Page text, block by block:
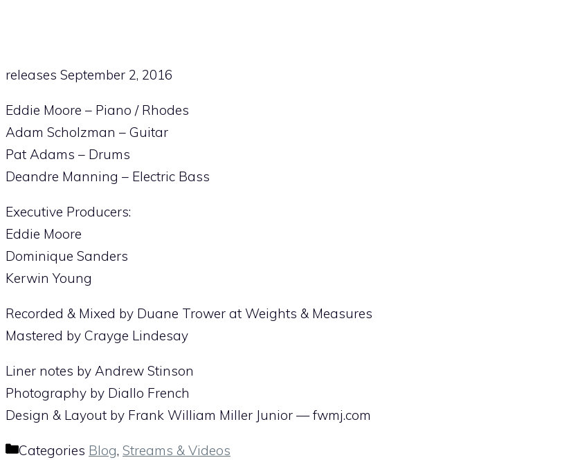
releases September 2, 2016
Eddie Moore – Piano / Rhodes
Adam Scholzman – Guitar
Pat Adams – Drums
Deandre Manning – Electric Bass
Executive Producers:
Eddie Moore
Dominique Sanders
Kerwin Young
Recorded & Mixed by Duane Trower at Weights & Measures
Mastered by Crayge Lindesay
Liner notes by Andrew Stinson
Photography by Diallo French
Design & Layout by Frank William Miller Junior — fwmj.com
Categories Blog, Streams & Videos